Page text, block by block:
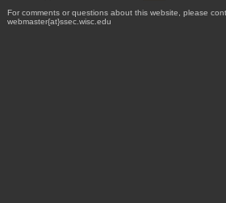
For comments or questions about this website, please
webmaster{at}ssec.wisc.edu